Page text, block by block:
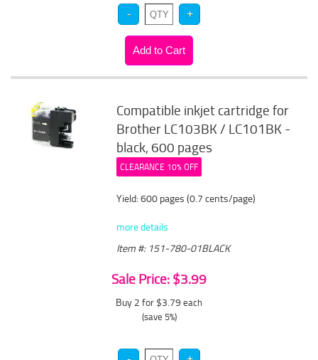
Compatible inkjet cartridge for
Brother LC103BK / LC101BK -
black, 600 pages
CLEARANCE 10% OFF
Yield: 600 pages (0.7 cents/page)
more details
Item #: 151-780-01BLACK
Sale Price: $3.99
Buy 2 for $3.79 each
(save 5%)